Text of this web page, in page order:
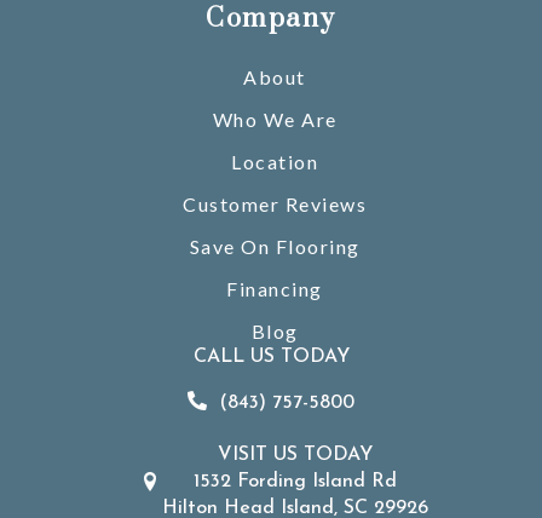
Company
About
Who We Are
Location
Customer Reviews
Save On Flooring
Financing
Blog
CALL US TODAY
(843) 757-5800
VISIT US TODAY
1532 Fording Island Rd
Hilton Head Island, SC 29926